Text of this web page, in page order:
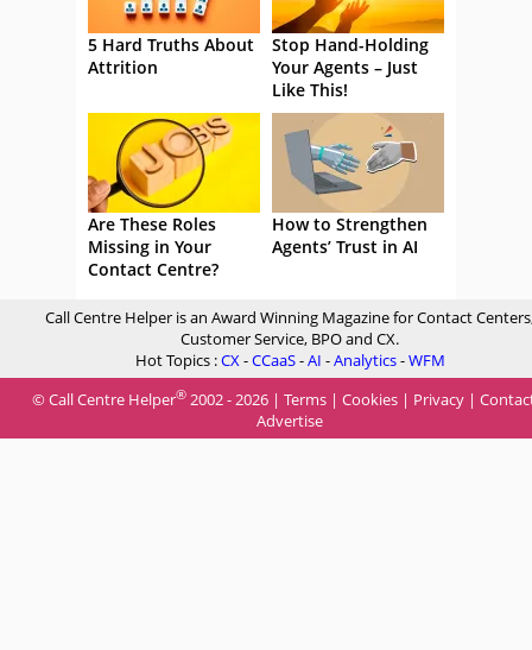
5 Hard Truths About
Attrition
Stop Hand-Holding
Your Agents – Just
Like This!
Are These Roles
Missing in Your
Contact Centre?
How to Strengthen
Agents’ Trust in AI
Call Centre Helper is an Award Winning Magazine for Contact
Customer Service, BPO and CX.
Hot Topics :CX-CCaaS-AI -Analytics-WFM
© Call Centre Helper® 2002 - 2026 | Terms | Cookies | Privacy |
Advertise